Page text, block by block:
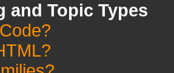
and Topic Types